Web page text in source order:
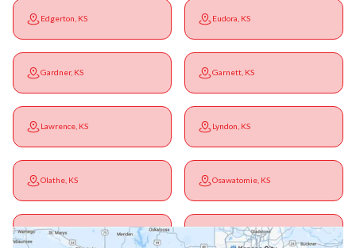
Edgerton, KS Eudora, KS
Gardner, KS Garnett, KS
Lawrence, KS Lyndon, KS
Olathe, KS Osawatomie, KS
Ottawa, KS Overbrook, KS